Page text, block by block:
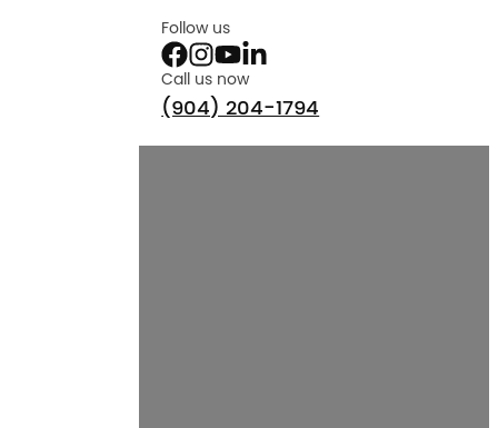
Follow us
Call us now
(904) 204-1794